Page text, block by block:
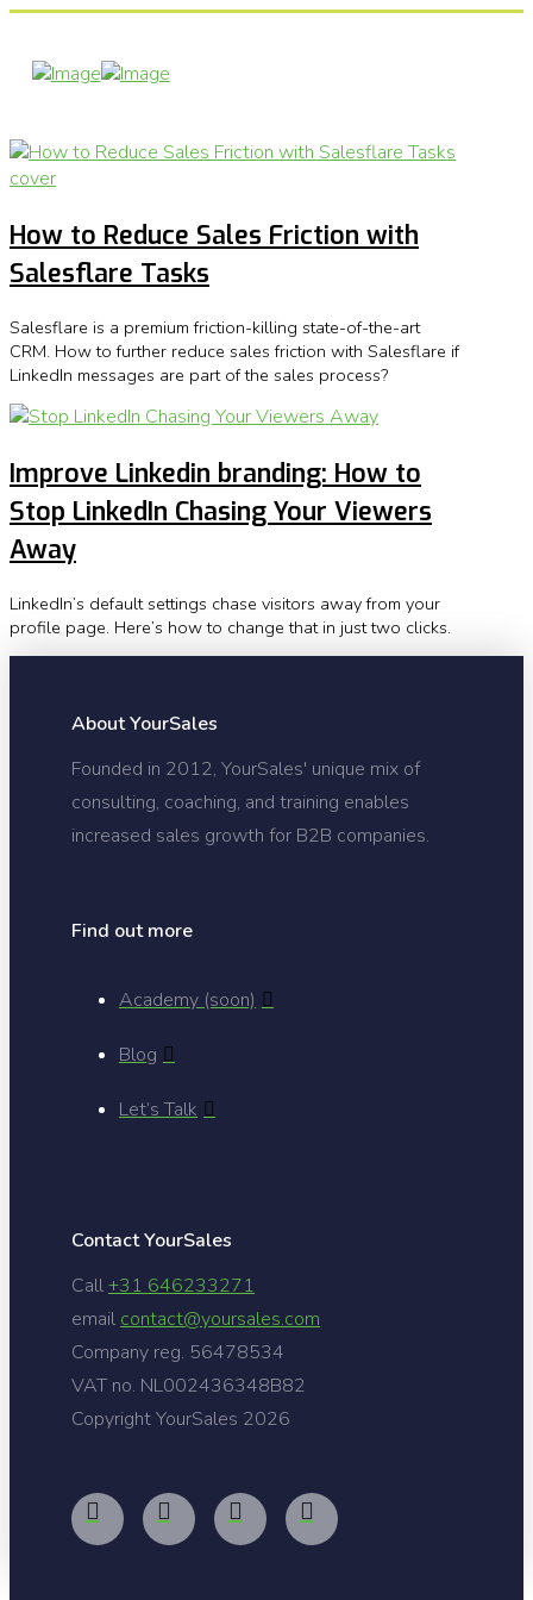
How to Reduce Sales Friction with
Salesflare Tasks
Salesflare is a premium friction-killing state-of-the-art
CRM. How to further reduce sales friction with Salesflare if
LinkedIn messages are part of the sales process?
Improve Linkedin branding: How to
Stop LinkedIn Chasing Your Viewers
Away
LinkedIn’s default settings chase visitors away from your
profile page. Here’s how to change that in just two clicks.
About YourSales
Founded in 2012, YourSales' unique mix of
consulting, coaching, and training enables
increased sales growth for B2B companies.
Find out more
Academy (soon)
Blog
Let’s Talk
Contact YourSales
Call+31 646233271
email contact@yoursales.com
Company reg. 56478534
VAT no. NL002436348B82
Copyright YourSales 2026